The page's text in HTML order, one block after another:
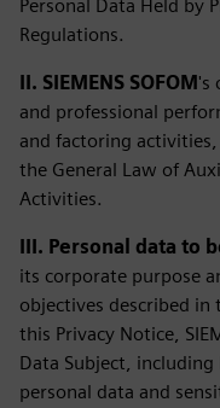
Personal Data Held by
Regulations.
II. SIEMENS SOFOM's
and professional
and factoring
the General Law of
Activities.
III. Personal data to
its corporate purpose
objectives described
this Privacy Notice,
Data Subject,
personal data and